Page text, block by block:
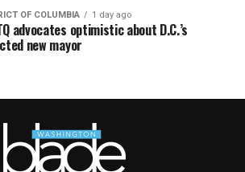
OF COLUMBIA 1 day ago
advocates optimistic about D.C.’s
new mayor